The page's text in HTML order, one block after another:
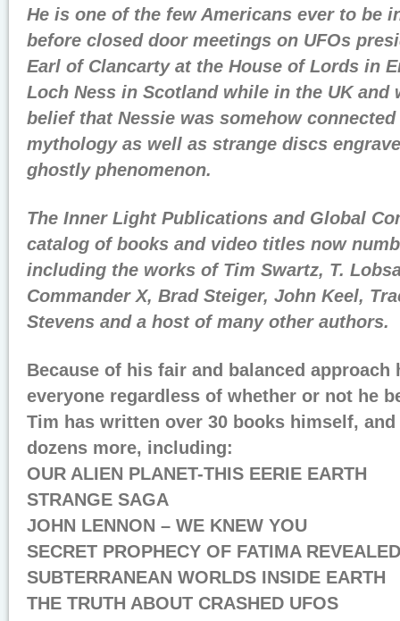
He is one of the few Americans ever to be
before closed door meetings on UFOs
Earl of Clancarty at the House of Lords in
Loch Ness in Scotland while in the UK and
belief that Nessie was somehow
mythology as well as strange discs
ghostly phenomenon.
The Inner Light Publications and Global
catalog of books and video titles now
including the works of Tim Swartz, T.
Commander X, Brad Steiger, John Keel,
Stevens and a host of many other authors.
Because of his fair and balanced approach
everyone regardless of whether or not he
Tim has written over 30 books himself,
dozens more, including:
OUR ALIEN PLANET-THIS EERIE EARTH
STRANGE SAGA
JOHN LENNON – WE KNEW YOU
SECRET PROPHECY OF FATIMA REVEALED
SUBTERRANEAN WORLDS INSIDE EARTH
THE TRUTH ABOUT CRASHED UFOS